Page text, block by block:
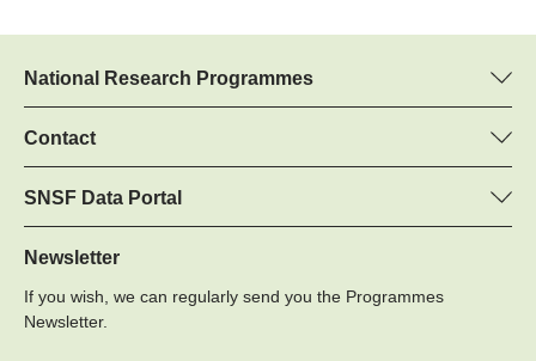
National Research Programmes
Here you can find information concerning all National Research
Programmes (NRPs):
All NRPs
Contact
Martin Christen, SNSF
Regine Maritz, SNSF
Programme managers
Phone: +
Email:
SNSF Data Portal
Here you will find detailed information about the research
projects and grants approved by the SNSF.
Grant Search
Newsletter
If you wish, we can regularly send you the Programmes
Newsletter.